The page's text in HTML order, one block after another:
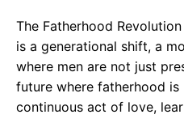
The Fatherhood
is a generational shift, a
where men are not just
future where fatherhood
continuous act of love,